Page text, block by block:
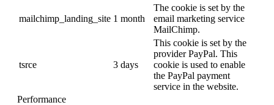
mailchimp_landing_site 1 month
The cookie is set by the
email marketing service
MailChimp.
tsrce 3 days
This cookie is set by the
provider PayPal. This
cookie is used to enable
the PayPal payment
service in the website.
Performance